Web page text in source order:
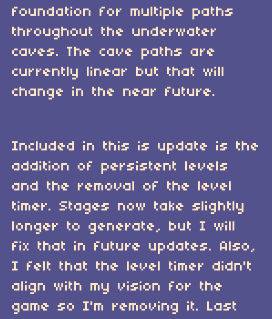
foundation for multiple paths
throughout the underwater
caves. The cave paths are
currently linear but that will
change in the near future.
Included in this is update is the
addition of persistent levels
and the removal of the level
timer. Stages now take slightly
longer to generate, but I will
fix that in future updates. Also,
I felt that the level timer didn't
align with my vision for the
game so I'm removing it. Last